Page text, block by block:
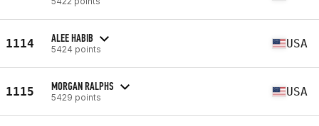
1114 ALEE HABIB
5424 points USA
1115 MORGAN RALPHS
5429 points USA